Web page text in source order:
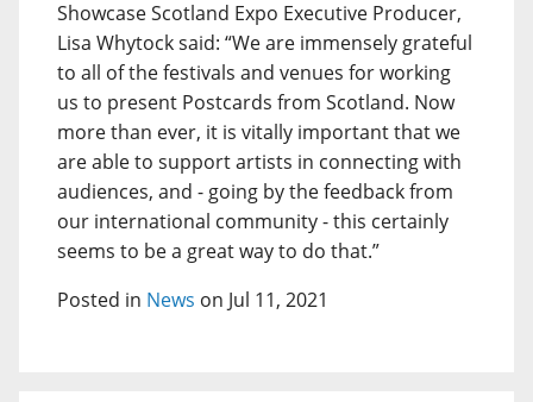
Showcase Scotland Expo Executive Producer,
Lisa Whytock said: “We are immensely grateful
to all of the festivals and venues for working
us to present Postcards from Scotland. Now
more than ever, it is vitally important that we
are able to support artists in connecting with
audiences, and - going by the feedback from
our international community - this certainly
seems to be a great way to do that.”
Posted in News on Jul 11, 2021